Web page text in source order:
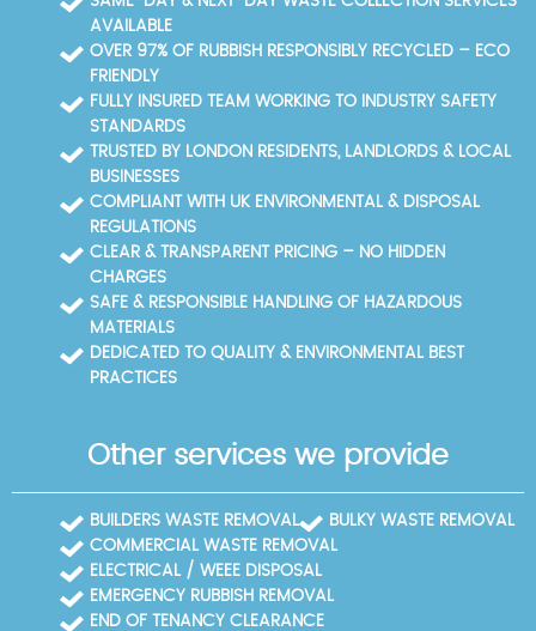
plan that minimises disruption while maximising
eco-recycling outcomes. Our Environment Agency-
licensed waste carriers can supply disposal
receipts and recycling reports for claims or audits,
and SafeContractor accreditation confirms our
AVAILABLE
OVER 97% OF RUBBISH RESPONSIBLY RECYCLED – ECO
FRIENDLY
FULLY INSURED TEAM WORKING TO INDUSTRY SAFETY
STANDARDS
TRUSTED BY LONDON RESIDENTS, LANDLORDS & LOCAL
BUSINESSES
COMPLIANT WITH UK ENVIRONMENTAL & DISPOSAL
REGULATIONS
CLEAR & TRANSPARENT PRICING – NO HIDDEN
CHARGES
SAFE & RESPONSIBLE HANDLING OF HAZARDOUS
MATERIALS
DEDICATED TO QUALITY & ENVIRONMENTAL BEST
PRACTICES
Other services we provide
BUILDERS WASTE REMOVAL
BULKY WASTE REMOVAL
COMMERCIAL WASTE REMOVAL
ELECTRICAL / WEEE DISPOSAL
EMERGENCY RUBBISH REMOVAL
END OF TENANCY CLEARANCE